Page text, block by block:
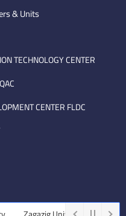
i
& Units
TECHNOLOGY CENTER
CENTER FLDC